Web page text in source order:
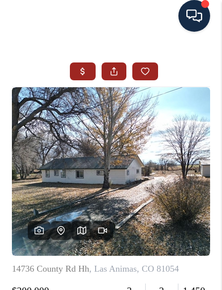
SEARCH ALL LISTINGS
LISTINGS
AREA GUIDES
ABOUT MIL-ESTATE
MIL-ESTATE MERCHANDISE
MIL-ESTATE
BUYING
SELLING
FINANCING